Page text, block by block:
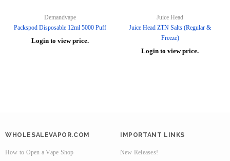
Demandvape
Packspod Disposable 12ml 5000 Puff
Login to view price.
Juice Head
Juice Head ZTN Salts (Regular &
Freeze)
Login to view price.
WHOLESALEVAPOR.COM
How to Open a Vape Shop
IMPORTANT LINKS
New Releases!